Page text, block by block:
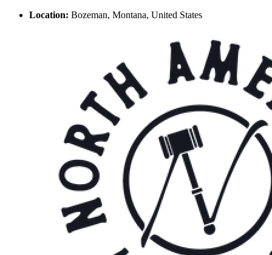
Location: Bozeman, Montana, United States